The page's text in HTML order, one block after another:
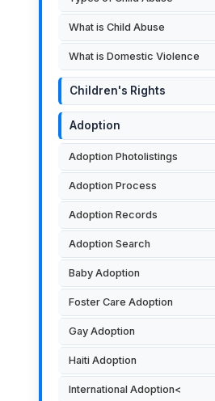
What is Child Abuse
What is Domestic Violence
Children's Rights
Adoption
Adoption Photolistings
Adoption Process
Adoption Records
Adoption Search
Baby Adoption
Foster Care Adoption
Gay Adoption
Haiti Adoption
International Adoption<